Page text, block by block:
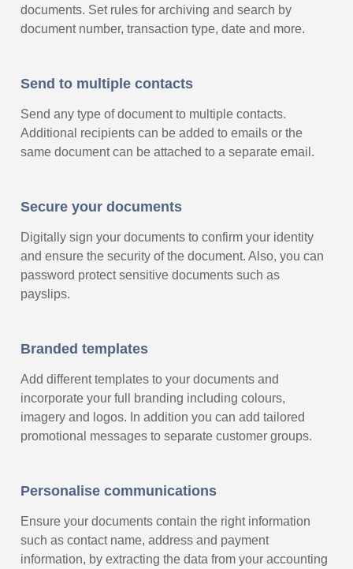
documents. Set rules for archiving and search by
document number, transaction type, date and more.
Send to multiple contacts
Send any type of document to multiple contacts.
Additional recipients can be added to emails or the
same document can be attached to a separate email.
Secure your documents
Digitally sign your documents to confirm your identity
and ensure the security of the document. Also, you can
password protect sensitive documents such as
payslips.
Branded templates
Add different templates to your documents and
incorporate your full branding including colours,
imagery and logos. In addition you can add tailored
promotional messages to separate customer groups.
Personalise communications
Ensure your documents contain the right information
such as contact name, address and payment
information, by extracting the data from your accounting